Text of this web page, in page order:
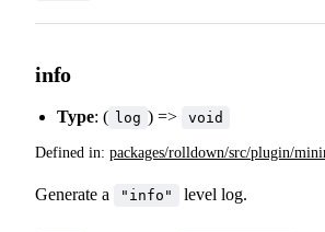
info
Type: ( log ) => void
Defined in: packages/rolldown/src/plugin/
Generate a "info" level log.